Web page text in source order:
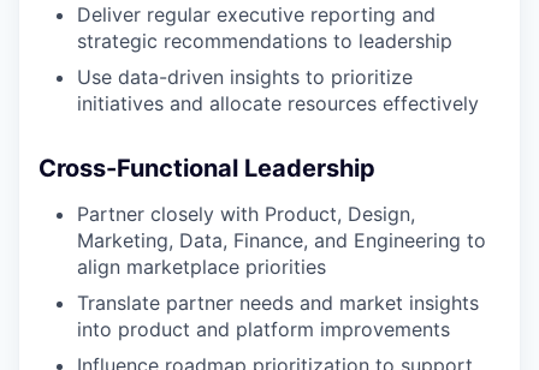
Deliver regular executive reporting and
strategic recommendations to leadership
Use data-driven insights to prioritize
initiatives and allocate resources effectively
Cross-Functional Leadership
Partner closely with Product, Design,
Marketing, Data, Finance, and Engineering to
align marketplace priorities
Translate partner needs and market insights
into product and platform improvements
Influence roadmap prioritization to support